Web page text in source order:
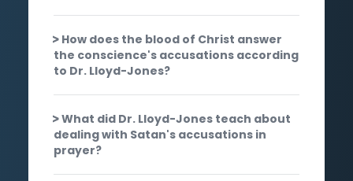
How does the blood of Christ answer
the conscience's accusations according
to Dr. Lloyd-Jones?
What did Dr. Lloyd-Jones teach about
dealing with Satan's accusations in
prayer?